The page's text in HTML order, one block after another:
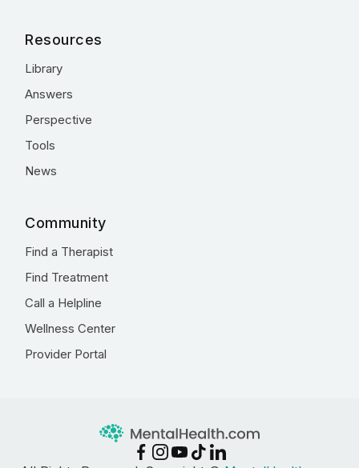
Resources
Library
Answers
Perspective
Tools
News
Community
Find a Therapist
Find Treatment
Call a Helpline
Wellness Center
Provider Portal